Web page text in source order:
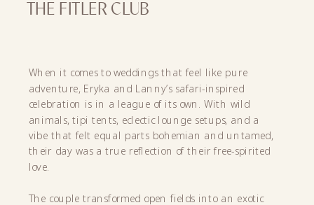
THE FITLER CLUB
When it comes to weddings that feel like pure
adventure, Eryka and Lanny’s safari-inspired
celebration is in a league of its own. With wild
animals, tipi tents, eclectic lounge setups, and a
vibe that felt equal parts bohemian and untamed,
their day was a true reflection of their free-spirited
love.
The couple transformed open fields into an exotic